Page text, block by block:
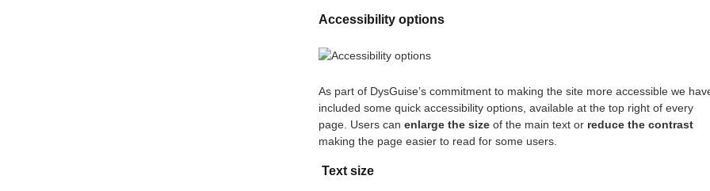
Accessibility options
As part of DysGuise’s commitment to making the site more accessible we
included some quick accessibility options, available at the top right of every
page. Users can enlarge the size of the main text or reduce the contrast
making the page easier to read for some users.
Text size